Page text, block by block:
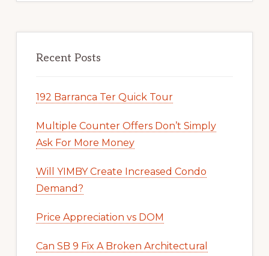
Recent Posts
192 Barranca Ter Quick Tour
Multiple Counter Offers Don’t Simply
Ask For More Money
Will YIMBY Create Increased Condo
Demand?
Price Appreciation vs DOM
Can SB 9 Fix A Broken Architectural